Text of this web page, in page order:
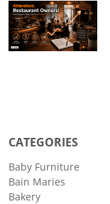
CATEGORIES
Baby Furniture
Bain Maries
Bakery